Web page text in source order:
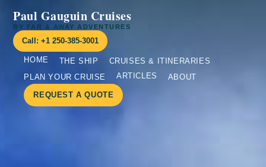
Paul Gauguin Cruises
BY FAR & AWAY ADVENTURES
Call: +1 250-385-3001
HOME THE SHIP
CRUISES & ITINERARIES
PLAN YOUR CRUISE
ARTICLES
ABOUT
REQUEST A QUOTE